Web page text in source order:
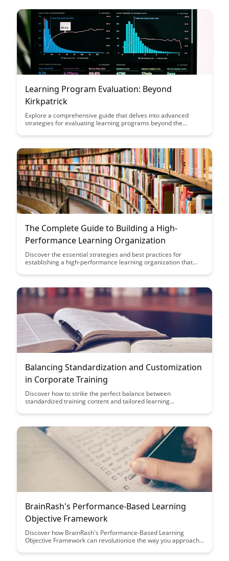
investment in employee development initiatives.
Learning Program Evaluation: Beyond
Kirkpatrick
Explore a comprehensive guide that delves into advanced
strategies for evaluating learning programs beyond the
measure the effectiveness and impact of training initiatives,
organizational learning outcomes.
The Complete Guide to Building a High-
Performance Learning Organization
Discover the essential strategies and best practices for
establishing a high-performance learning organization that
culture of learning to implementing effective training
organization thrive in today's dynamic business landscape.
Balancing Standardization and Customization
in Corporate Training
Discover how to strike the perfect balance between
standardized training content and tailored learning
Explore practical strategies to blend consistency and
development programs.
BrainRash's Performance-Based Learning
Objective Framework
Discover how BrainRash's Performance-Based Learning
Objective Framework can revolutionize the way you approach
practical, measurable goals to enhance student engagement